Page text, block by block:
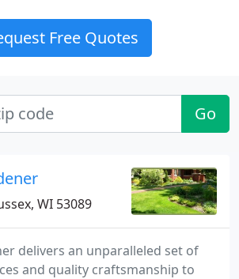
Free Quotes
Go
WI 53089
delivers an unparalleled set of
and quality craftsmanship to